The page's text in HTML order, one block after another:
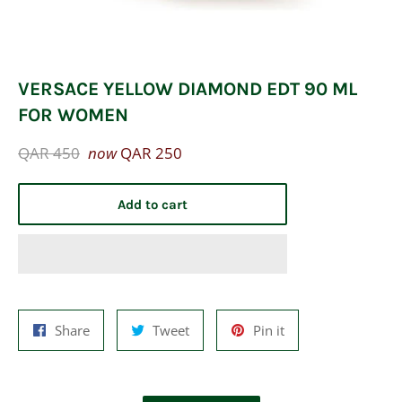
VERSACE YELLOW DIAMOND EDT 90 ML
FOR WOMEN
Regular
QAR 450 now QAR 250
Add to cart
ShareShare
on
TweetTweet
on
Pin itPin
on